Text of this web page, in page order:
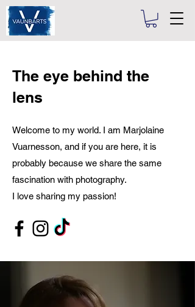
The eye behind the
lens
Welcome to my world. I am Marjolaine
Vuarnesson, and if you are here, it is
probably because we share the same
fascination with photography.
I love sharing my passion!